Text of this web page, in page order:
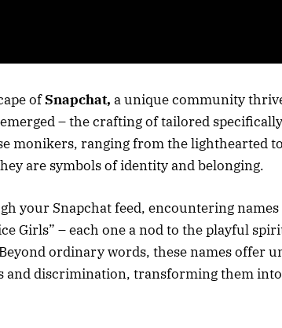
ofSnapchat, a unique community
– the crafting of tailored
monikers, ranging from the lighthearted
are symbols of identity and belonging.
your Snapchat feed, encountering names
Girls” – each one a nod to the playful
ordinary words, these names offer
and discrimination, transforming them